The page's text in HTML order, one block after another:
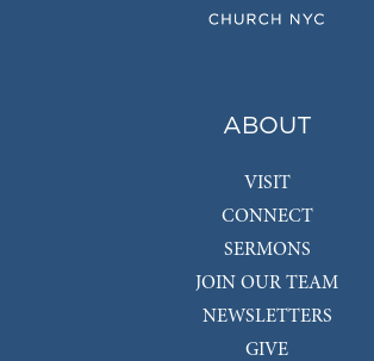
ABOUT
VISIT
CONNECT
SERMONS
JOIN OUR TEAM
NEWSLETTERS
GIVE